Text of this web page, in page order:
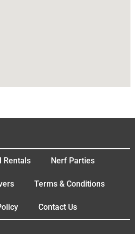
Rentals Nerf Parties
Terms & Conditions
Contact Us